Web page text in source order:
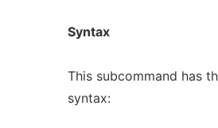
Syntax
This subcommand has
syntax: